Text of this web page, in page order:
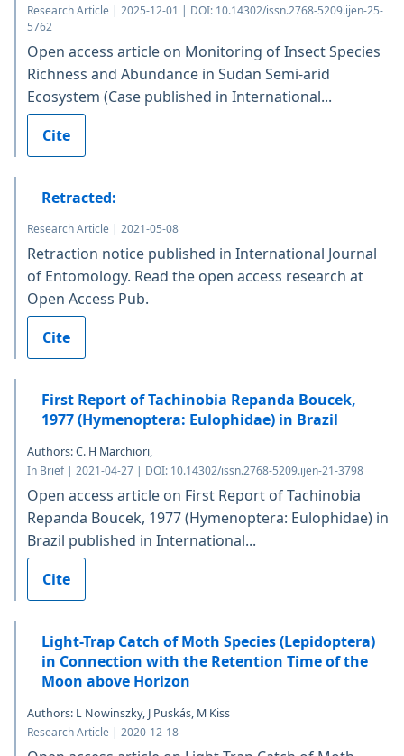
Research Article | 2025-12-01 | DOI: 10.14302/issn.2768-5209.ijen-25-
5762
Open access article on Monitoring of Insect Species
Richness and Abundance in Sudan Semi-arid
Ecosystem (Case published in International...
Cite
Retracted:
Research Article | 2021-05-08
Retraction notice published in International Journal
of Entomology. Read the open access research at
Open Access Pub.
Cite
First Report of Tachinobia Repanda Boucek,
1977 (Hymenoptera: Eulophidae) in Brazil
Authors: C. H Marchiori,
In Brief | 2021-04-27 | DOI: 10.14302/issn.2768-5209.ijen-21-3798
Open access article on First Report of Tachinobia
Repanda Boucek, 1977 (Hymenoptera: Eulophidae) in
Brazil published in International...
Cite
Light-Trap Catch of Moth Species (Lepidoptera)
in Connection with the Retention Time of the
Moon above Horizon
Authors: L Nowinszky, J Puskás, M Kiss
Research Article | 2020-12-18